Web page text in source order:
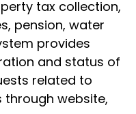
tax collection,
pension, water
provides
and status of
related to
through website,